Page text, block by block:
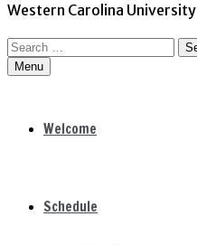
Western Carolina University
Search
for:Menu
Welcome
Schedule